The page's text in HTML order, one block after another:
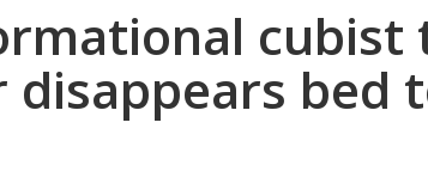
cubist
disappears bed